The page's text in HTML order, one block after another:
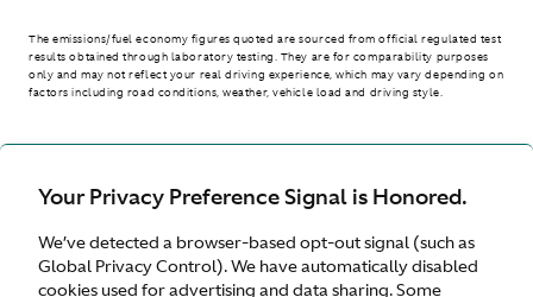
Your Privacy Preference Signal is Honored.
We’ve detected a browser-based opt-out signal (such as
Global Privacy Control). We have automatically disabled
cookies used for advertising and data sharing. Some
The emissions/fuel economy figures quoted are sourced from official regulated test
results obtained through laboratory testing. They are for comparability purposes
only and may not reflect your real driving experience, which may vary depending on
factors including road conditions, weather, vehicle load and driving style.
Australia